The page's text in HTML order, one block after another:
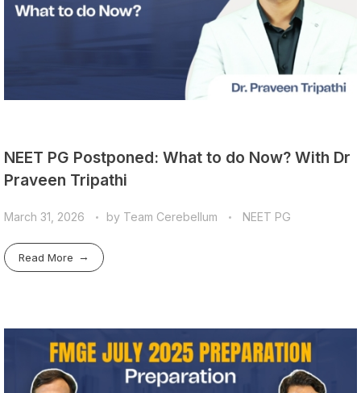
NEET PG Postponed: What to do Now? With Dr
Praveen Tripathi
March 31, 2026 by Team Cerebellum NEET PG
Read More